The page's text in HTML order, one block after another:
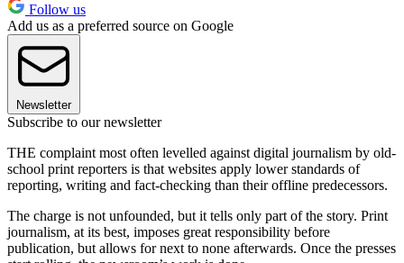
Follow us
Add us as a preferred source on Google
Newsletter
Subscribe to our newsletter
THE complaint most often levelled against digital journalism by old-
school print reporters is that websites apply lower standards of
reporting, writing and fact-checking than their offline predecessors.
The charge is not unfounded, but it tells only part of the story. Print
journalism, at its best, imposes great responsibility before
publication, but allows for next to none afterwards. Once the presses